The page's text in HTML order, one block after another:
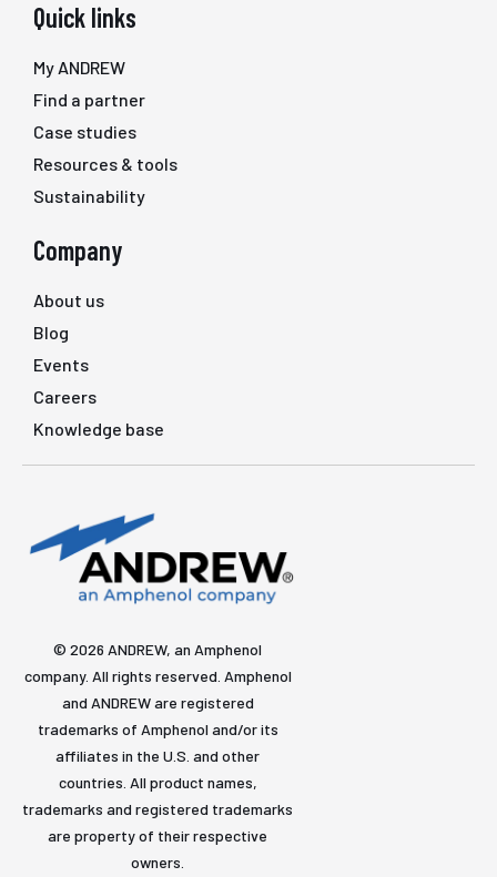
Quick links
My ANDREW
Find a partner
Case studies
Resources & tools
Sustainability
Company
About us
Blog
Events
Careers
Knowledge base
© 2026 ANDREW, an Amphenol
company. All rights reserved. Amphenol
and ANDREW are registered
trademarks of Amphenol and/or its
affiliates in the U.S. and other
countries. All product names,
trademarks and registered trademarks
are property of their respective
owners.